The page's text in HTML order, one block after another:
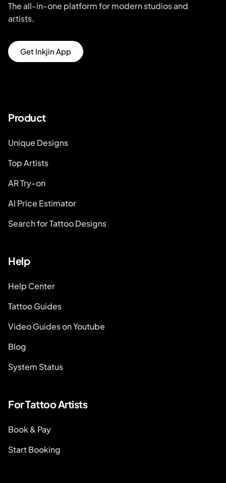
The all-in-one platform for modern studios and
artists.
Get Inkjin App
Product
Unique Designs
Top Artists
AR Try-on
AI Price Estimator
Search for Tattoo Designs
Help
Help Center
Tattoo Guides
Video Guides on Youtube
Blog
System Status
For Tattoo Artists
Book & Pay
Start Booking